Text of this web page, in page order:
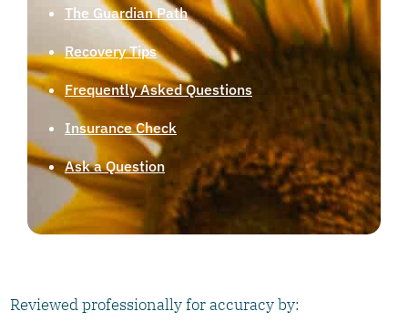
The Guardian Path
Recovery Tips
Frequently Asked Questions
Insurance Check
Ask a Question
Reviewed professionally for accuracy by: